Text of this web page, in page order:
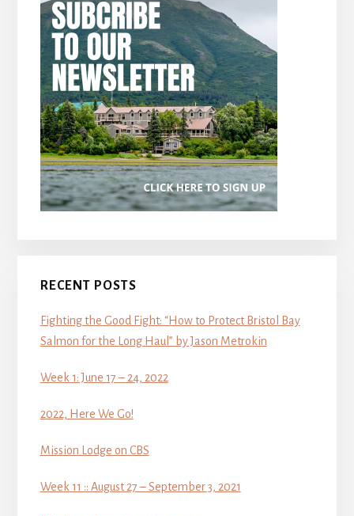
RECENT POSTS
Fighting the Good Fight: “How to Protect Bristol Bay
Salmon for the Long Haul” by Jason Metrokin
Week 1: June 17 – 24, 2022
2022, Here We Go!
Mission Lodge on CBS
Week 11 :: August 27 – September 3, 2021